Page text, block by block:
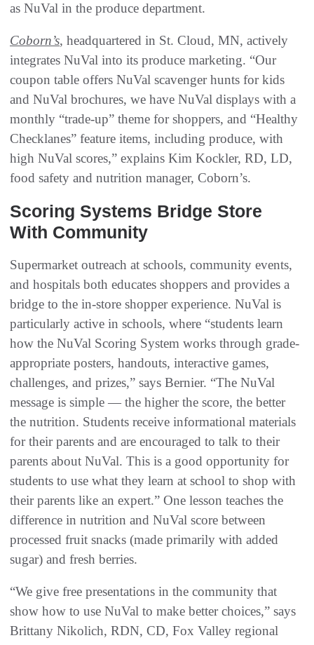
as NuVal in the produce department.
Coborn’s, headquartered in St. Cloud, MN, actively
integrates NuVal into its produce marketing. “Our
coupon table offers NuVal scavenger hunts for kids
and NuVal brochures, we have NuVal displays with a
monthly “trade-up” theme for shoppers, and “Healthy
Checklanes” feature items, including produce, with
high NuVal scores,” explains Kim Kockler, RD, LD,
food safety and nutrition manager, Coborn’s.
Scoring Systems Bridge Store
With Community
Supermarket outreach at schools, community events,
and hospitals both educates shoppers and provides a
bridge to the in-store shopper experience. NuVal is
particularly active in schools, where “students learn
how the NuVal Scoring System works through grade-
appropriate posters, handouts, interactive games,
challenges, and prizes,” says Bernier. “The NuVal
message is simple — the higher the score, the better
the nutrition. Students receive informational materials
for their parents and are encouraged to talk to their
parents about NuVal. This is a good opportunity for
students to use what they learn at school to shop with
their parents like an expert.” One lesson teaches the
difference in nutrition and NuVal score between
processed fruit snacks (made primarily with added
sugar) and fresh berries.
“We give free presentations in the community that
show how to use NuVal to make better choices,” says
Brittany Nikolich, RDN, CD, Fox Valley regional